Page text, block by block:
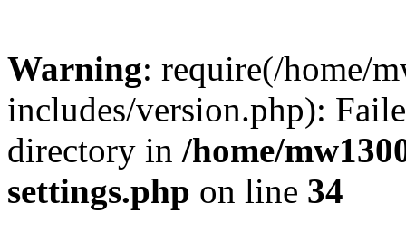
Warning: require(/home/
includes/version.php):
directory in /home/
settings.php on line 34